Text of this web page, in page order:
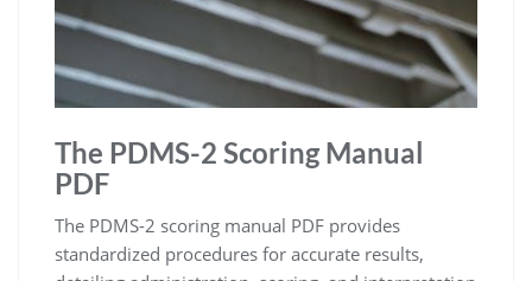
The PDMS-2 Scoring Manual
PDF
The PDMS-2 scoring manual PDF provides
standardized procedures for accurate results,